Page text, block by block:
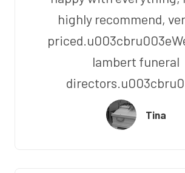
highly recommend,
lambert funeral
Tina